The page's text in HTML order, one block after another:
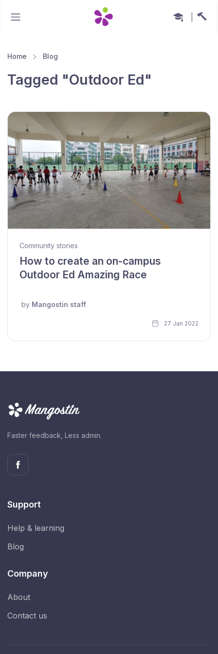
Home Blog
Tagged "Outdoor Ed"
Community stories
How to create an on-campus
Outdoor Ed Amazing Race
by Mangostin staff
27 Jan 2022
Faster feedback, Less admin.
Support
Help & learning
Blog
Company
About
Contact us